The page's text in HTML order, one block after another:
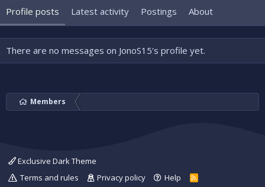
Profile posts Latest activity Postings About
There are no messages on JonoS15's profile yet.
Members
Exclusive Dark Theme
Terms and rules
Privacy policy Help
R